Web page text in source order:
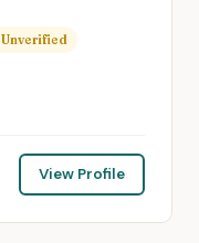
Unverified
View Profile